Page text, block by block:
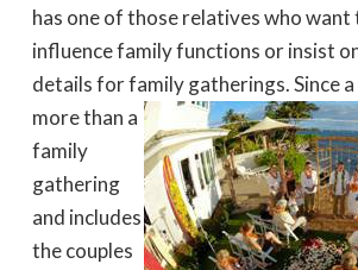
has one of those relatives who want
influence family functions or insist
details for family gatherings. Since a
more than a
family
gathering
and includes
the couples